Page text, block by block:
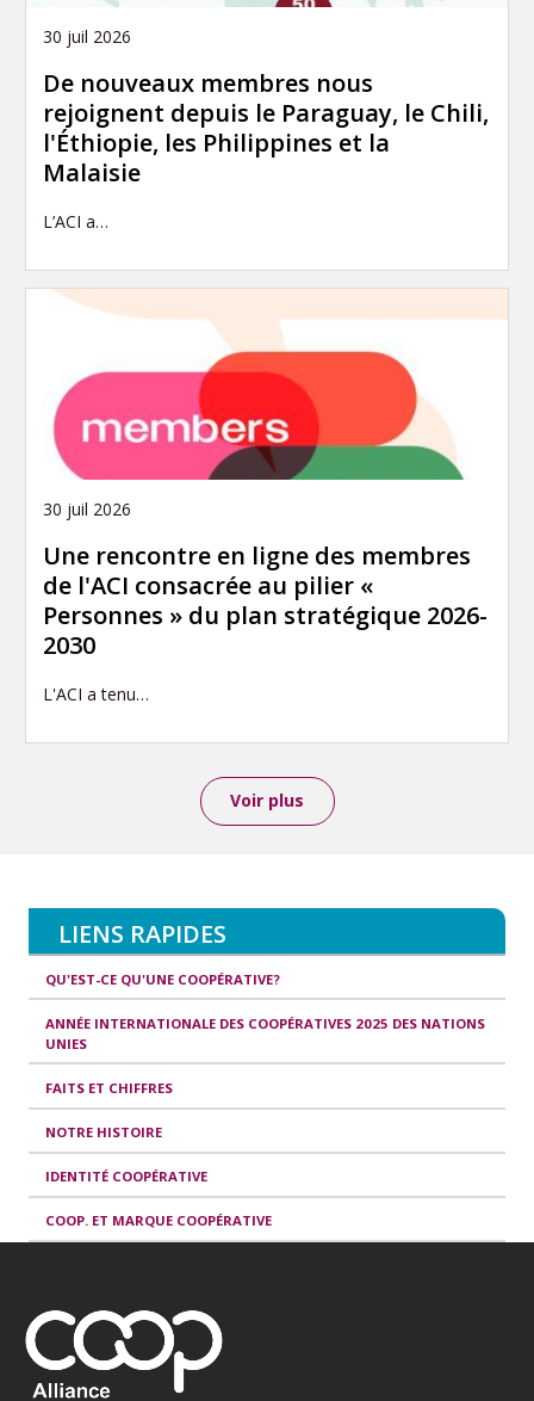
30 juil 2026
De nouveaux membres nous
rejoignent depuis le Paraguay, le Chili,
l'Éthiopie, les Philippines et la
Malaisie
L’ACI a…
30 juil 2026
Une rencontre en ligne des membres
de l'ACI consacrée au pilier «
Personnes » du plan stratégique 2026-
2030
L'ACI a tenu…
Voir plus
LIENS RAPIDES
QU'EST-CE QU'UNE COOPÉRATIVE?
ANNÉE INTERNATIONALE DES COOPÉRATIVES 2025 DES NATIONS
UNIES
FAITS ET CHIFFRES
NOTRE HISTOIRE
IDENTITÉ COOPÉRATIVE
COOP. ET MARQUE COOPÉRATIVE